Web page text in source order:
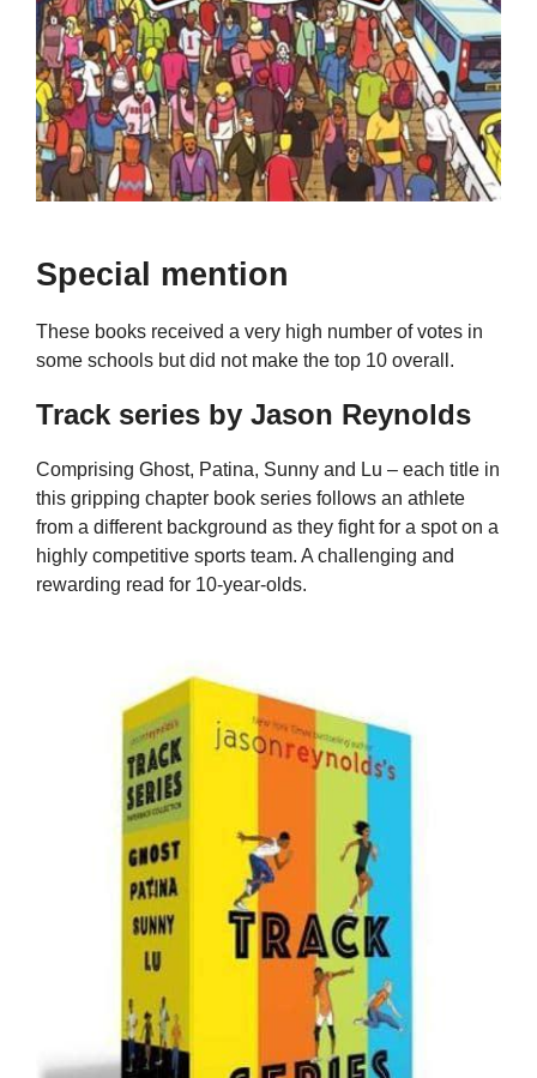
Special mention
These books received a very high number of votes in
some schools but did not make the top 10 overall.
Track series by Jason Reynolds
Comprising Ghost, Patina, Sunny and Lu – each title in
this gripping chapter book series follows an athlete
from a different background as they fight for a spot on a
highly competitive sports team. A challenging and
rewarding read for 10-year-olds.